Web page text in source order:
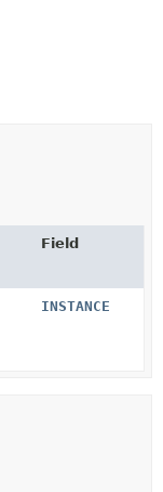
Field
INSTANCE